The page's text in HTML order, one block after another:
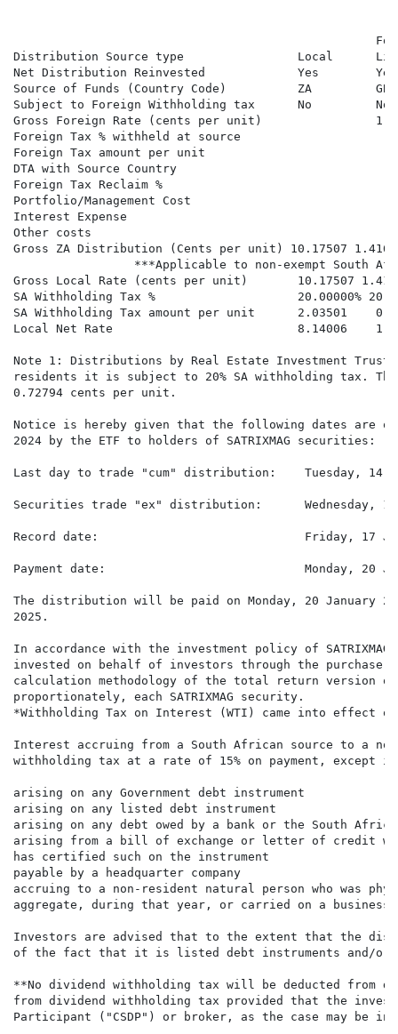
Distribution Source type                Local
Net Distribution Reinvested             Yes
Source of Funds (Country Code)          ZA
Subject to Foreign Withholding tax      No
Gross Foreign Rate (cents per unit)
Foreign Tax % withheld at source
Foreign Tax amount per unit
DTA with Source Country
Foreign Tax Reclaim %
Portfolio/Management Cost
Interest Expense
Other costs
Gross ZA Distribution (Cents per unit) 10.17507
***Applicable to non-exempt South
Gross Local Rate (cents per unit)       10.17507
SA Withholding Tax %                    20.00000%
SA Withholding Tax amount per unit      2.03501
Local Net Rate                          8.14006
Note 1: Distributions by Real Estate Investment
residents it is subject to 20% SA withholding tax.
0.72794 cents per unit.
Notice is hereby given that the following dates are
2024 by the ETF to holders of SATRIXMAG securities:
Last day to trade "cum" distribution:    Tuesday, 14
Securities trade "ex" distribution:      Wednesday, 15
Record date:                             Friday, 17
Payment date:                            Monday, 20
The distribution will be paid on Monday, 20 January
2025.
In accordance with the investment policy of
invested on behalf of investors through the purchase
calculation methodology of the total return version of
proportionately, each SATRIXMAG security.
*Withholding Tax on Interest (WTI) came into effect on
Interest accruing from a South African source to a
withholding tax at a rate of 15% on payment, except
arising on any Government debt instrument
arising on any listed debt instrument
arising on any debt owed by a bank or the South
arising from a bill of exchange or letter of credit
has certified such on the instrument
payable by a headquarter company
accruing to a non-resident natural person who was
aggregate, during that year, or carried on a business
Investors are advised that to the extent that the
of the fact that it is listed debt instruments and/or
**No dividend withholding tax will be deducted from
from dividend withholding tax provided that the
Participant ("CSDP") or broker, as the case may